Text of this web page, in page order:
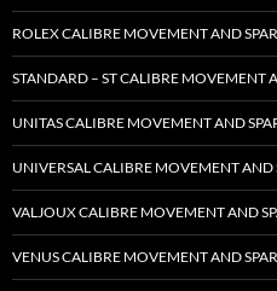
ROLEX CALIBRE MOVEMENT AND
STANDARD – ST CALIBRE MOVEMENT
UNITAS CALIBRE MOVEMENT AND
UNIVERSAL CALIBRE MOVEMENT AND
VALJOUX CALIBRE MOVEMENT AND
VENUS CALIBRE MOVEMENT AND